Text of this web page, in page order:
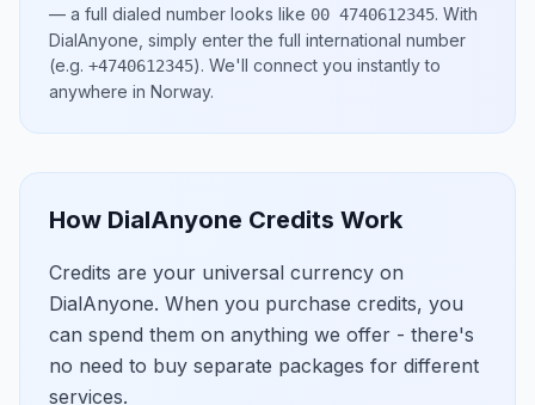
— a full dialed number looks like 00 4740612345. With
DialAnyone, simply enter the full international number
(e.g. +4740612345). We'll connect you instantly to
anywhere in Norway.
How DialAnyone Credits Work
Credits are your universal currency on
DialAnyone. When you purchase credits, you
can spend them on anything we offer - there's
no need to buy separate packages for different
services.